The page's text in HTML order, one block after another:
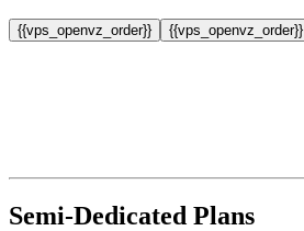
{{vps_openvz_order}} {{vps_openvz_order}}
Semi-Dedicated Plans